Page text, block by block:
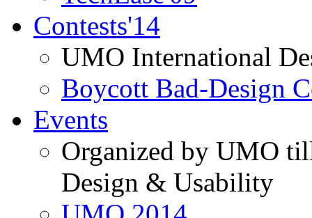
Contests'14
UMO International
Boycott Bad-Design
Events
Organized by UMO
Design & Usability